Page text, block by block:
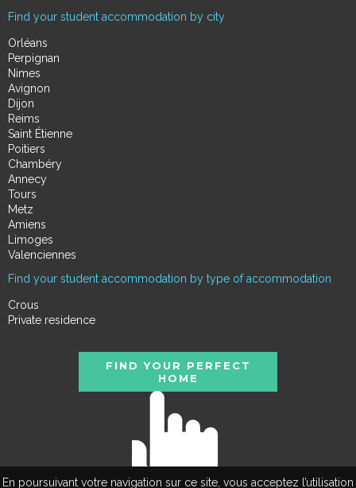
En poursuivant votre navigation sur ce site, vous acceptez l’utilisation
Find your student accommodation by city
Orléans
Perpignan
Nimes
Avignon
Dijon
Reims
Saint Étienne
Poitiers
Chambéry
Annecy
Tours
Metz
Amiens
Limoges
Valenciennes
Find your student accommodation by type of accommodation
Crous
Private residence
FIND YOUR PERFECT
HOME